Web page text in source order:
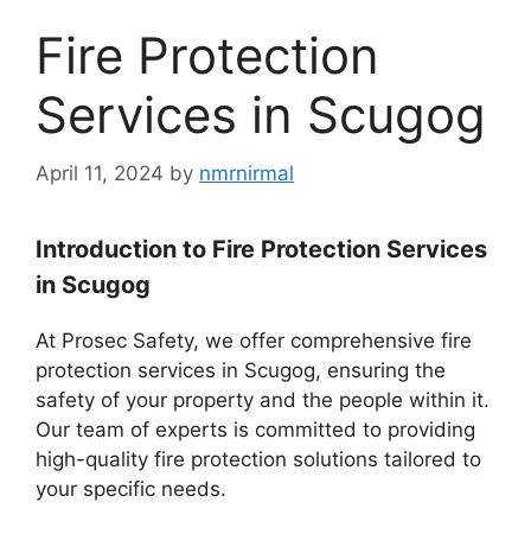
Fire Protection
Services in Scugog
April 11, 2024 by nmrnirmal
Introduction to Fire Protection Services
in Scugog
At Prosec Safety, we offer comprehensive fire
protection services in Scugog, ensuring the
safety of your property and the people within it.
Our team of experts is committed to providing
high-quality fire protection solutions tailored to
your specific needs.